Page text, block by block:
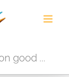
good ...